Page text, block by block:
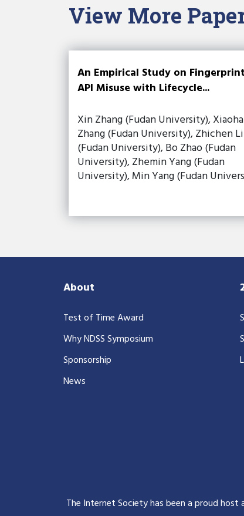
View More
An Empirical Study on Fingerprint
API Misuse with Lifecycle...
Xin Zhang (Fudan University),
Zhang (Fudan University), Zhichen
(Fudan University), Bo Zhao (Fudan
University), Zhemin Yang (Fudan
University), Min Yang (Fudan
About
Test of Time Award
Why NDSS Symposium
Sponsorship
News
The Internet Society has been a proud host